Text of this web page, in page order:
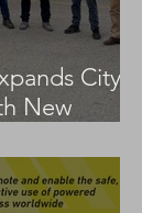
City
New